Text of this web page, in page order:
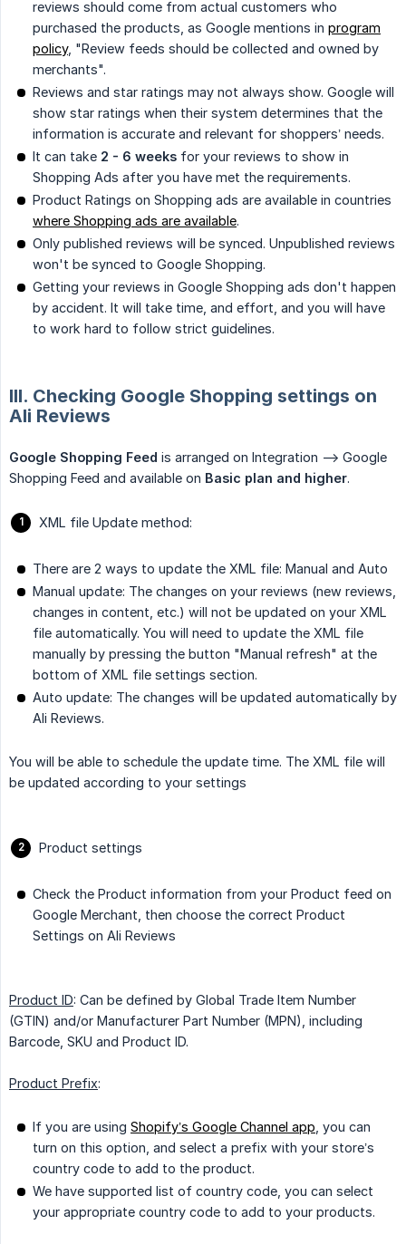
reviews should come from actual customers who
purchased the products, as Google mentions in program
policy, "Review feeds should be collected and owned by
merchants".
Reviews and star ratings may not always show. Google will
show star ratings when their system determines that the
information is accurate and relevant for shoppers’ needs.
It can take 2 - 6 weeks for your reviews to show in
Shopping Ads after you have met the requirements.
Product Ratings on Shopping ads are available in countries
where Shopping ads are available.
Only published reviews will be synced. Unpublished reviews
won't be synced to Google Shopping.
Getting your reviews in Google Shopping ads don't happen
by accident. It will take time, and effort, and you will have
to work hard to follow strict guidelines.
III. Checking Google Shopping settings on
Ali Reviews
Google Shopping Feed is arranged on Integration --> Google
Shopping Feed and available on Basic plan and higher.
XML file Update method:
There are 2 ways to update the XML file: Manual and Auto
Manual update: The changes on your reviews (new reviews,
changes in content, etc.) will not be updated on your XML
file automatically. You will need to update the XML file
manually by pressing the button "Manual refresh" at the
bottom of XML file settings section.
Auto update: The changes will be updated automatically by
Ali Reviews.
You will be able to schedule the update time. The XML file will
be updated according to your settings
Product settings
Check the Product information from your Product feed on
Google Merchant, then choose the correct Product
Settings on Ali Reviews
Product ID: Can be defined by Global Trade Item Number
(GTIN) and/or Manufacturer Part Number (MPN), including
Barcode, SKU and Product ID.
Product Prefix:
If you are using Shopify’s Google Channel app , you can
turn on this option, and select a prefix with your store’s
country code to add to the product.
We have supported list of country code, you can select
your appropriate country code to add to your products.